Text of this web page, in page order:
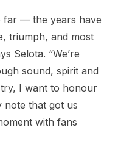
far — the years have
triumph, and most
Selota. “We’re
sound, spirit and
I want to honour
note that got us
with fans